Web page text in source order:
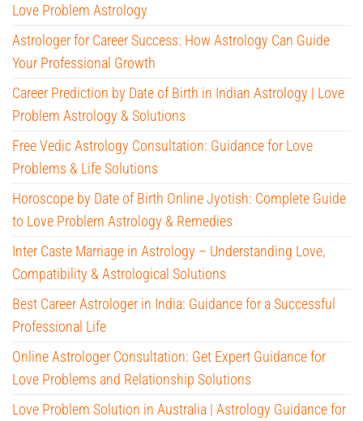
Love Problem Astrology
Astrologer for Career Success: How Astrology Can Guide
Your Professional Growth
Career Prediction by Date of Birth in Indian Astrology | Love
Problem Astrology & Solutions
Free Vedic Astrology Consultation: Guidance for Love
Problems & Life Solutions
Horoscope by Date of Birth Online Jyotish: Complete Guide
to Love Problem Astrology & Remedies
Inter Caste Marriage in Astrology – Understanding Love,
Compatibility & Astrological Solutions
Best Career Astrologer in India: Guidance for a Successful
Professional Life
Online Astrologer Consultation: Get Expert Guidance for
Love Problems and Relationship Solutions
Love Problem Solution in Australia | Astrology Guidance for